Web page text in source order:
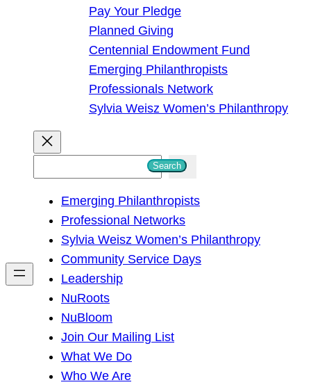
Pay Your Pledge
Planned Giving
Centennial Endowment Fund
Emerging Philanthropists
Professionals Network
Sylvia Weisz Women’s Philanthropy
h
Search
Emerging Philanthropists
Professional Networks
Sylvia Weisz Women’s Philanthropy
Community Service Days
Leadership
NuRoots
NuBloom
Join Our Mailing List
What We Do
Who We Are